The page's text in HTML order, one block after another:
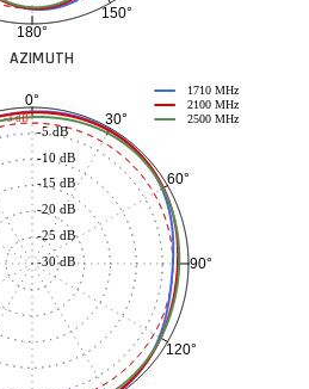
150°
180°
AZIMUTH
0°
30°
60°
90°
120°
-30 dB
-25 dB
-20 dB
-15 dB
-10 dB
-5 dB
1710 MHz
2100 MHz
2500 MHz
-3 dB